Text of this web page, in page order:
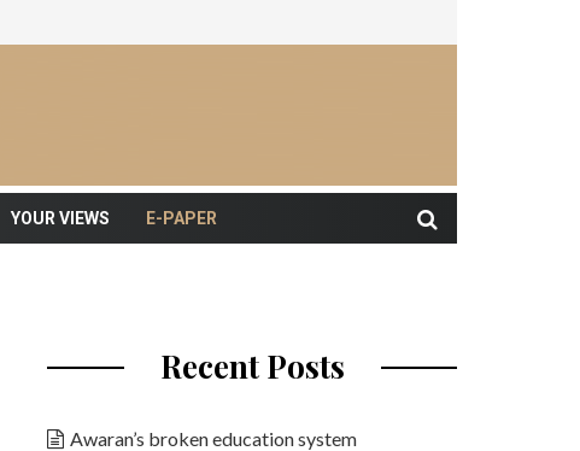
YOUR VIEWS E-PAPER
Recent Posts
Awaran’s broken education system